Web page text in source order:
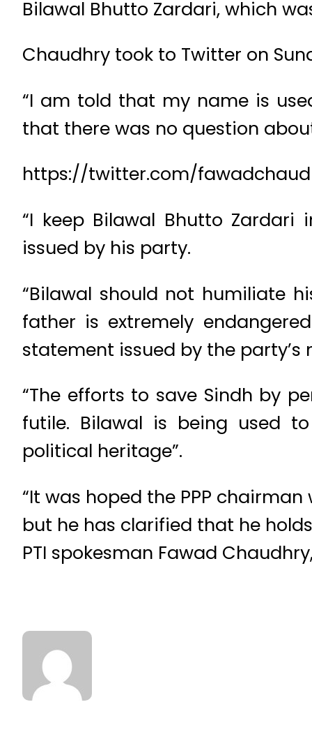
Bilawal Bhutto Zardari, which
Chaudhry took to Twitter on
“I am told that my name is
that there was no question
https://twitter.com/
“I keep Bilawal Bhutto
issued by his party.
“Bilawal should not humiliate
father is extremely
statement issued by the party’s
“The efforts to save Sindh by
futile. Bilawal is being used
political heritage”.
“It was hoped the PPP
but he has clarified that he
PTI spokesman Fawad